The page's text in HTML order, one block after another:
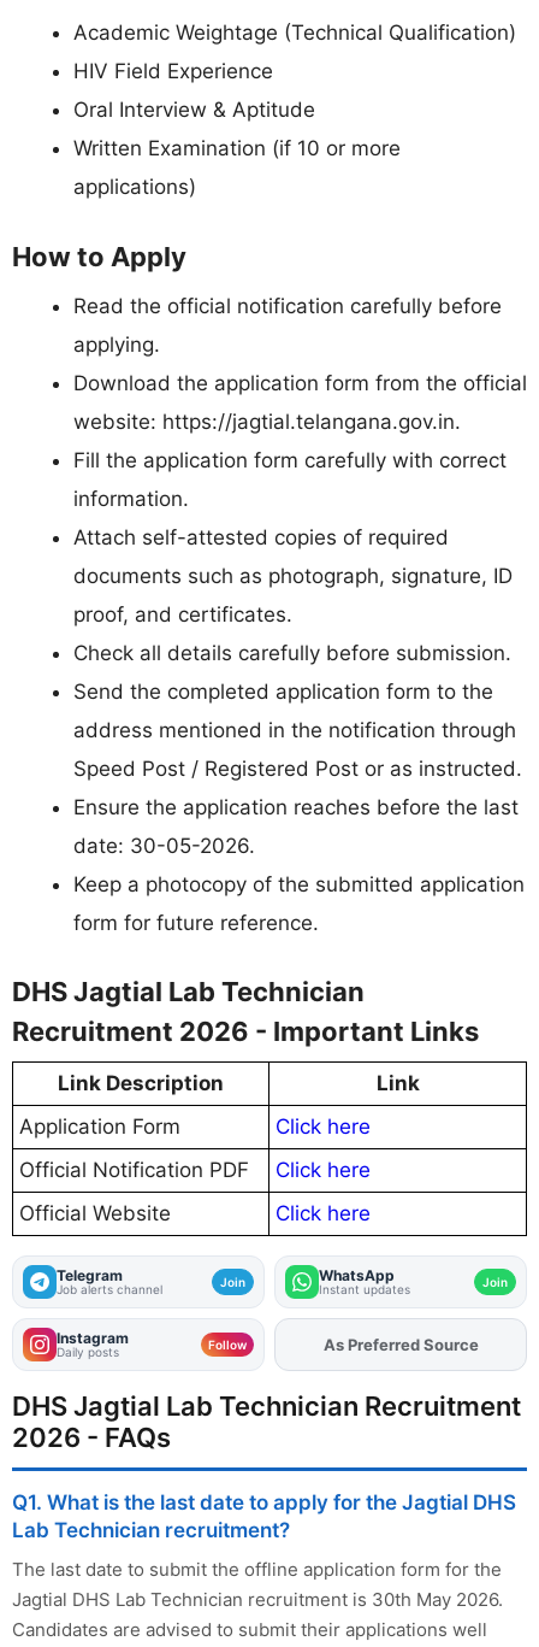
Academic Weightage (Technical Qualification)
HIV Field Experience
Oral Interview & Aptitude
Written Examination (if 10 or more
applications)
How to Apply
Read the official notification carefully before
applying.
Download the application form from the official
website: https://jagtial.telangana.gov.in.
Fill the application form carefully with correct
information.
Attach self-attested copies of required
documents such as photograph, signature, ID
proof, and certificates.
Check all details carefully before submission.
Send the completed application form to the
address mentioned in the notification through
Speed Post / Registered Post or as instructed.
Ensure the application reaches before the last
date: 30-05-2026.
Keep a photocopy of the submitted application
form for future reference.
DHS Jagtial Lab Technician
Recruitment 2026 - Important Links
Link Description
Link
Application Form
Click here
Official Notification PDF
Click here
Official Website
Click here
Telegram
Job alerts channel Join WhatsApp
Instant updates Join
Instagram
Daily posts Follow AddFJAon
As Preferred Source
DHS Jagtial Lab Technician Recruitment
2026 - FAQs
Q1. What is the last date to apply for the Jagtial DHS
Lab Technician recruitment?
The last date to submit the offline application form for the
Jagtial DHS Lab Technician recruitment is 30th May 2026.
Candidates are advised to submit their applications well